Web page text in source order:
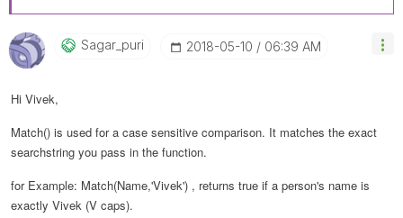
Sagar_puri ‎2018-05-10 06:39 AM
Hi Vivek,
Match() is used for a case sensitive comparison. It matches the exact
searchstring you pass in the function.
for Example: Match(Name,'Vivek') , returns true if a person's name is
exactly Vivek (V caps).